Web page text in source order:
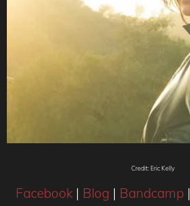
Credit: Eric Kelly
Facebook| Blog | Bandcamp|